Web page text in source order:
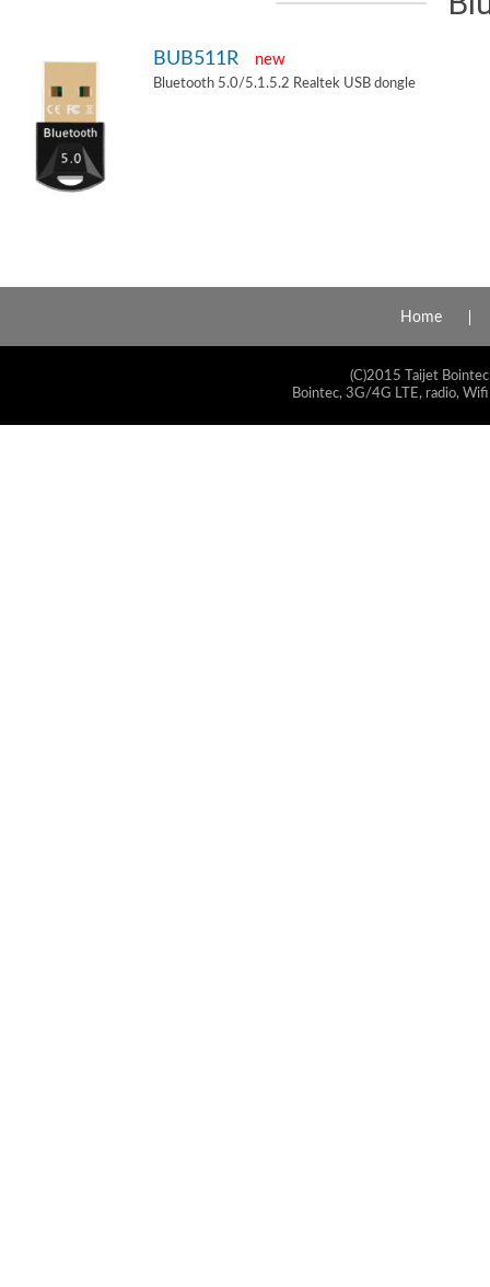
BUB511R new
Bluetooth 5.0/5.1.5.2 Realtek USB dongle
Home
(C)2015 Taijet
Bointec, 3G/4G LTE, radio,